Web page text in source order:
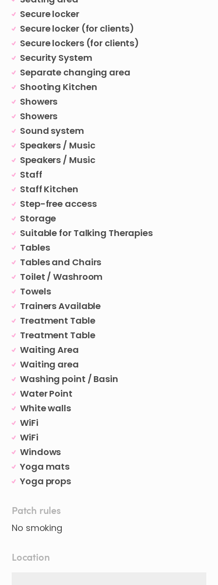
Secure locker
Secure locker (for clients)
Secure lockers (for clients)
Security System
Separate changing area
Shooting Kitchen
Showers
Showers
Sound system
Speakers / Music
Speakers / Music
Staff
Staff Kitchen
Step-free access
Storage
Suitable for Talking Therapies
Tables
Tables and Chairs
Toilet / Washroom
Towels
Trainers Available
Treatment Table
Treatment Table
Waiting Area
Waiting area
Washing point / Basin
Water Point
White walls
WiFi
WiFi
Windows
Yoga mats
Yoga props
Patch rules
Location